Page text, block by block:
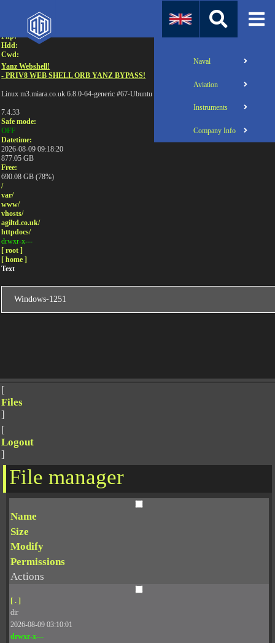
Php:
Hdd:
Cwd:
Yanz Webshell!
- PRIV8 WEB SHELL ORB YANZ BYPASS!
Linux m3.miara.co.uk 6.8.0-64-generic #67-Ubuntu SMP PREEMPT_DYNAMIC Sun Jun
7.4.33
Safe mode:
OFF
Datetime:
2026-08-09 09:18:20
877.05 GB
Free:
690.08 GB (78%)
/
var/
www/
vhosts/
agiltd.co.uk/
httpdocs/
drwxr-x---
[ root ]
[ home ]
Text
[
Files
]
[
Logout
]
File manager
Name
Size
Modify
Permissions
Actions
[ . ]
dir
2026-08-09 03:10:01
drwxr-x---
Naval
Aviation
Instruments
Company Info